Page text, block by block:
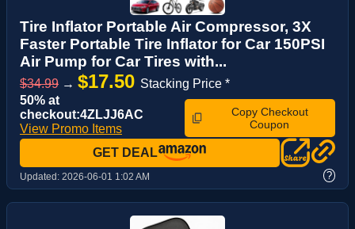
Tire Inflator Portable Air Compressor, 3X
Faster Portable Tire Inflator for Car 150PSI
Air Pump for Car Tires with...
$34.99 → $17.50 Stacking Price *
50% at
checkout:4ZLJJ6AC
View Promo Items
Copy Checkout
Coupon
GET DEAL
Updated: 2026-06-01 1:02 AM ?